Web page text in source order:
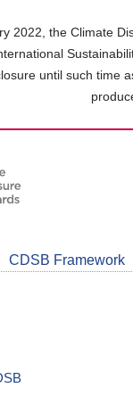
2022, the Climate
until such time
CDSB Framework